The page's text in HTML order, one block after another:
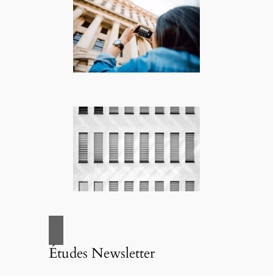
Études Newsletter